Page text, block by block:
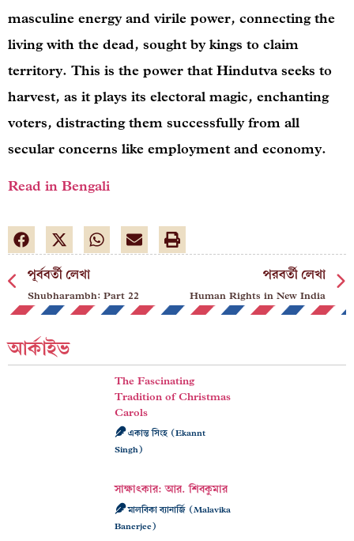
masculine energy and virile power, connecting the
living with the dead, sought by kings to claim
territory. This is the power that Hindutva seeks to
harvest, as it plays its electoral magic, enchanting
voters, distracting them successfully from all
secular concerns like employment and economy.
Read in Bengali
পূর্ববর্তী লেখা
Shubharambh: Part 22
পরবর্তী লেখা
Human Rights in New India
আর্কাইভ
The Fascinating
Tradition of Christmas
Carols
একান্ত সিংহ (Ekannt
Singh)
সাক্ষাৎকার: আর. শিবকুমার
মালবিকা ব্যানার্জি (Malavika
Banerjee)